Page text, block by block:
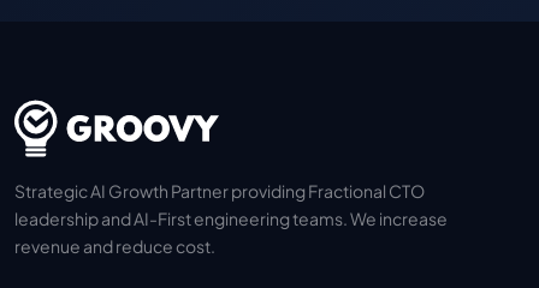
Strategic AI Growth Partner providing Fractional CTO
leadership and AI-First engineering teams. We increase
revenue and reduce cost.